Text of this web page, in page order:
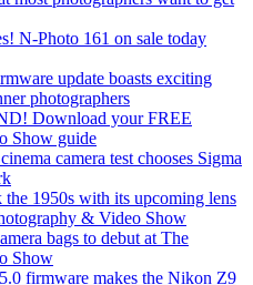
N-Photo 161 on sale today
update boasts exciting
photographers
Download your FREE
Show guide
camera test chooses Sigma
1950s with its upcoming lens
& Video Show
bags to debut at The
Show
firmware makes the Nikon Z9